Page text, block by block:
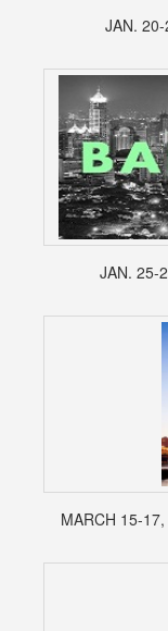
JAN. 20-
JAN. 25-
MARCH 15-